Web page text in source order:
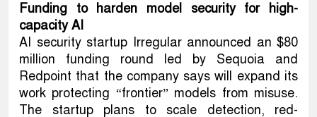
Funding to harden model security for high-
capacity AI
AI security startup Irregular announced an $80
million funding round led by Sequoia and
Redpoint that the company says will expand its
work protecting “frontier” models from misuse.
The startup plans to scale detection, red-